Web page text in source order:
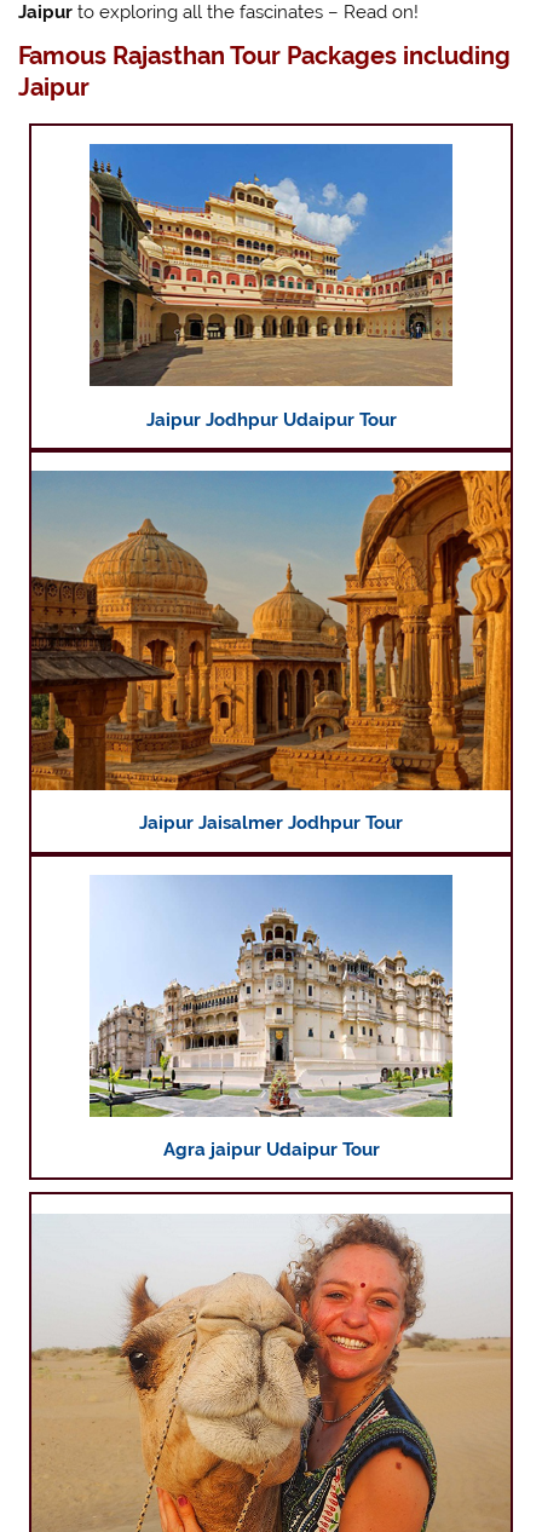
Jaipur to exploring all the fascinates – Read on!
Famous Rajasthan Tour Packages including
Jaipur
Jaipur Jodhpur Udaipur Tour
Jaipur Jaisalmer Jodhpur Tour
Agra jaipur Udaipur Tour